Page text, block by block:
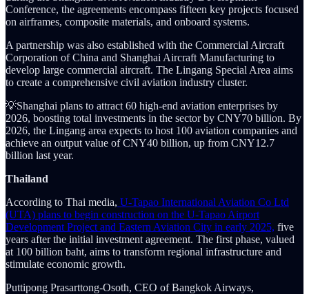
Conference, the agreements encompass fifteen key projects focused
on airframes, composite materials, and onboard systems.
A partnership was also established with the Commercial Aircraft
Corporation of China and Shanghai Aircraft Manufacturing to
develop large commercial aircraft. The Lingang Special Area aims
to create a comprehensive civil aviation industry cluster.
💡Shanghai plans to attract 60 high-end aviation enterprises by
2026, boosting total investments in the sector by CNY70 billion. By
2026, the Lingang area expects to host 100 aviation companies and
achieve an output value of CNY40 billion, up from CNY12.7
billion last year.
Thailand
According to Thai media, U-Tapao International Aviation Co Ltd
(UTA) plans to begin construction on the U-Tapao Airport
Development Project and Eastern Aviation City in early 2025, five
years after the initial investment agreement. The first phase, valued
at 100 billion baht, aims to transform regional infrastructure and
stimulate economic growth.
Puttipong Prasarttong-Osoth, CEO of Bangkok Airways,